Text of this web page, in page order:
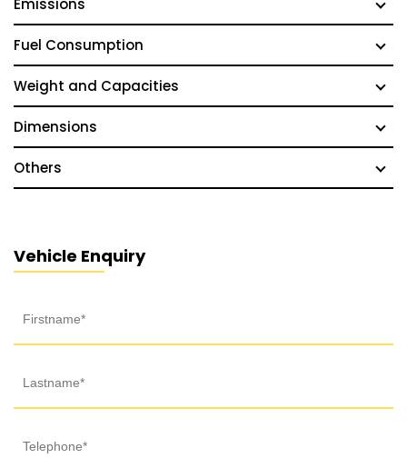
Emissions
Fuel Consumption
Weight and Capacities
Dimensions
Others
Vehicle Enquiry